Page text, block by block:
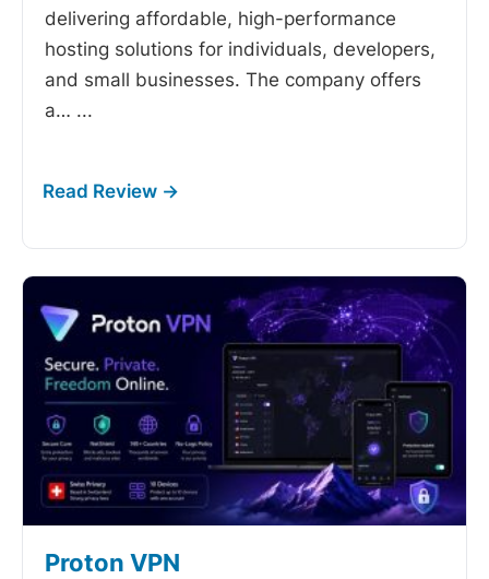
delivering affordable, high-performance
hosting solutions for individuals, developers,
and small businesses. The company offers
a… ...
Proton VPN